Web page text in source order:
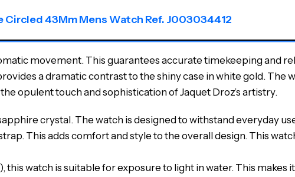
43Mm Mens Watch Ref. J003034412
movement. This guarantees accurate timekeeping and
a dramatic contrast to the shiny case in white gold. The
opulent touch and sophistication of Jaquet Droz’s artistry.
crystal. The watch is designed to withstand everyday
This adds comfort and style to the overall design. This
watch is suitable for exposure to light in water. This makes